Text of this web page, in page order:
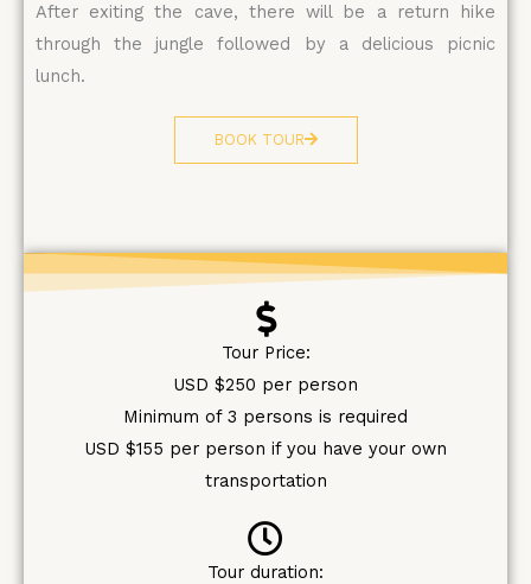
After exiting the cave, there will be a return hike
through the jungle followed by a delicious picnic
lunch.
BOOK TOUR
Tour Price:
USD $250 per person
Minimum of 3 persons is required
USD $155 per person if you have your own
transportation
Tour duration: